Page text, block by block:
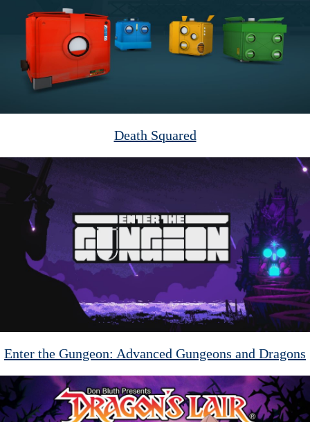
Death Squared
Enter the Gungeon: Advanced Gungeons and Dragons